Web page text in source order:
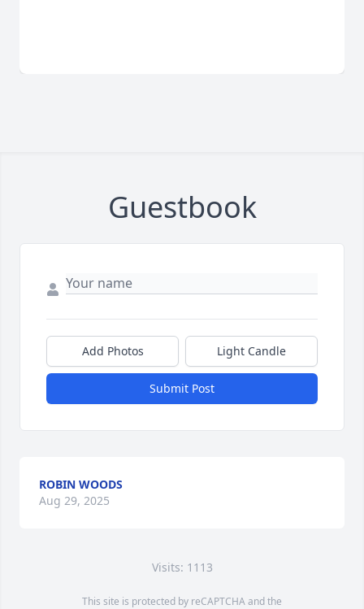
Guestbook
Add Photos Light Candle
Submit Post
ROBIN WOODS
Aug 29, 2025
Visits: 1113
This site is protected by reCAPTCHA and the